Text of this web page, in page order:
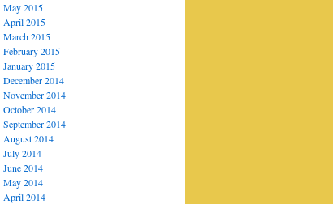
May 2015
April 2015
March 2015
February 2015
January 2015
December 2014
November 2014
October 2014
September 2014
August 2014
July 2014
June 2014
May 2014
April 2014